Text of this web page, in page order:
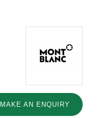
MAKE AN ENQUIRY